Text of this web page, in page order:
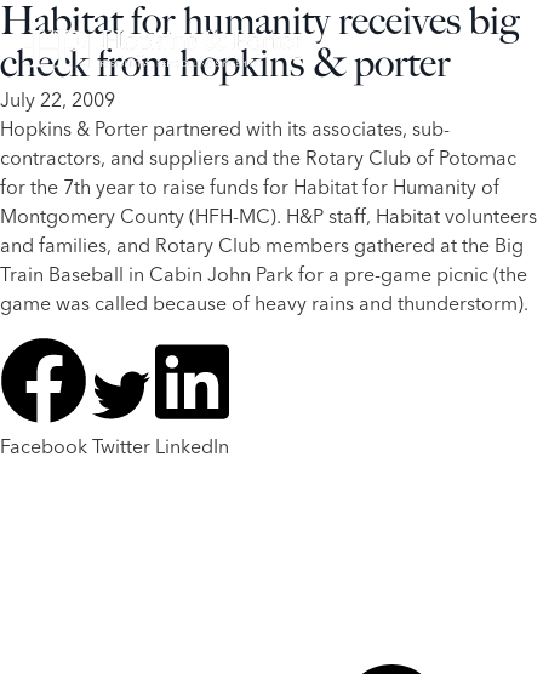
Habitat for humanity receives big
check from hopkins & porter
July 22, 2009
​Hopkins & Porter partnered with its associates, sub-
contractors, and suppliers and the Rotary Club of Potomac
for the 7th year to raise funds for Habitat for Humanity of
Montgomery County (HFH-MC). H&P staff, Habitat volunteers
and families, and Rotary Club members gathered at the Big
Train Baseball in Cabin John Park for a pre-game picnic (the
game was called because of heavy rains and thunderstorm).
Facebook Twitter LinkedIn